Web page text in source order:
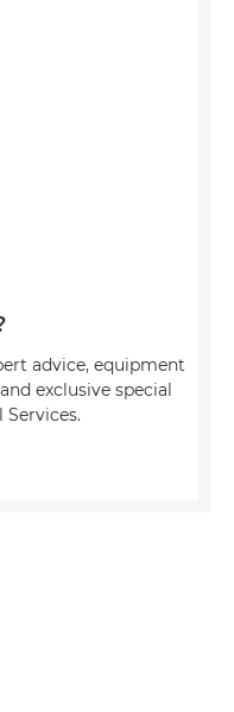
advice, equipment
exclusive special